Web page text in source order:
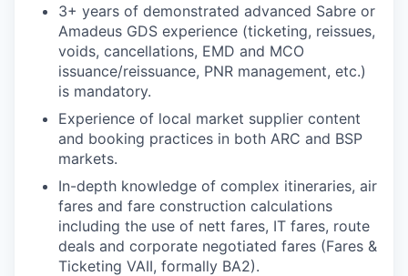
3+ years of demonstrated advanced Sabre or
Amadeus GDS experience (ticketing, reissues,
voids, cancellations, EMD and MCO
issuance/reissuance, PNR management, etc.)
is mandatory.
Experience of local market supplier content
and booking practices in both ARC and BSP
markets.
In-depth knowledge of complex itineraries, air
fares and fare construction calculations
including the use of nett fares, IT fares, route
deals and corporate negotiated fares (Fares &
Ticketing VAII, formally BA2).